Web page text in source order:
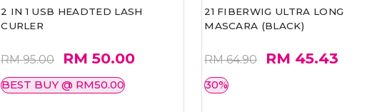
2 IN 1 USB HEADTED LASH
CURLER
RM 95.00 RM 50.00
BEST BUY @ RM50.00
21 FIBERWIG ULTRA LONG
MASCARA (BLACK)
RM 64.90 RM 45.43
30%